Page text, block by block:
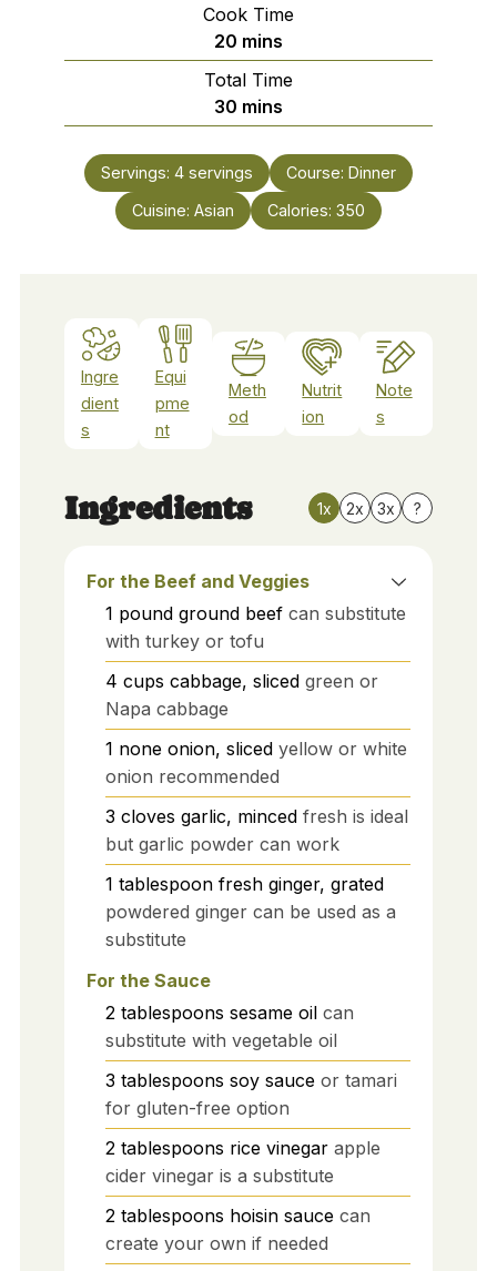
Cook Time
20 minutes
mins
Total Time
30 minutes
mins
Servings: 4 servings Course: Dinner
Cuisine: Asian Calories: 350
Ingre
dient
s
Equi
pme
nt
Meth
od
Nutrit
ion
Note
s
Ingredients 1x 2x 3x ?
For the Beef and Veggies
1 pound ground beef can substitute
with turkey or tofu
4 cups cabbage, sliced green or
Napa cabbage
1 none onion, sliced yellow or white
onion recommended
3 cloves garlic, minced fresh is ideal
but garlic powder can work
1 tablespoon fresh ginger, grated
powdered ginger can be used as a
substitute
For the Sauce
2 tablespoons sesame oil can
substitute with vegetable oil
3 tablespoons soy sauce or tamari
for gluten-free option
2 tablespoons rice vinegar apple
cider vinegar is a substitute
2 tablespoons hoisin sauce can
create your own if needed